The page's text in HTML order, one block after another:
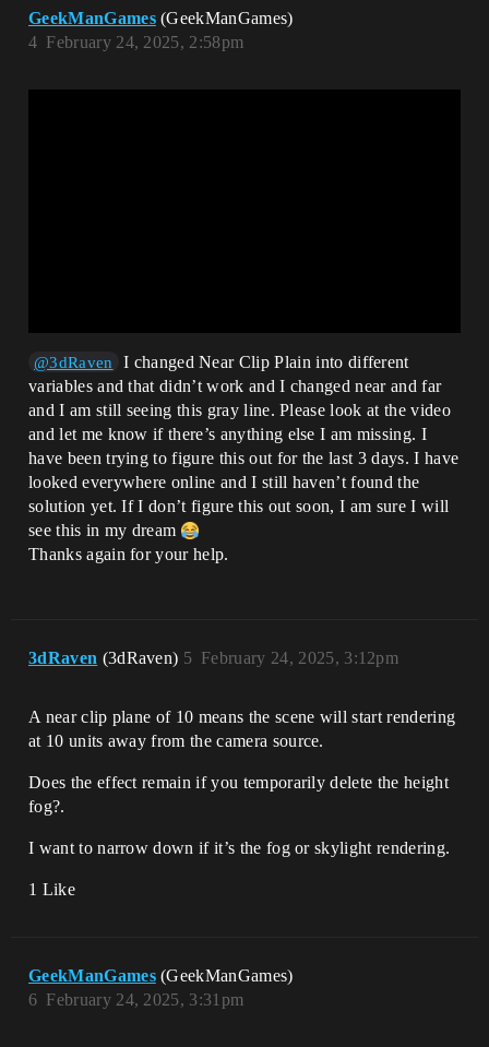
GeekManGames (GeekManGames)
February 24, 2025, 2:58pm
4
@3dRaven
I changed Near Clip Plain into different
variables and that didn’t work and I changed near and far
and I am still seeing this gray line. Please look at the video
and let me know if there’s anything else I am missing. I
have been trying to figure this out for the last 3 days. I have
looked everywhere online and I still haven’t found the
solution yet. If I don’t figure this out soon, I am sure I will
see this in my dream
Thanks again for your help.
3dRaven (3dRaven) February 24, 2025, 3:12pm
5
A near clip plane of 10 means the scene will start rendering
at 10 units away from the camera source.
Does the effect remain if you temporarily delete the height
fog?.
I want to narrow down if it’s the fog or skylight rendering.
1 Like
GeekManGames (GeekManGames)
February 24, 2025, 3:31pm
6